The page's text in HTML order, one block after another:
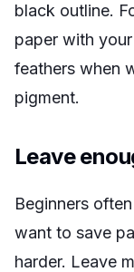
black outline.
paper with
feathers when
pigment.
Leave
Beginners
want to save
harder. Leave